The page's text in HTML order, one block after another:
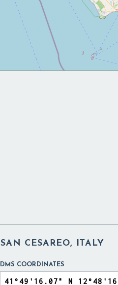
SAN CESAREO, ITALY
DMS COORDINATES